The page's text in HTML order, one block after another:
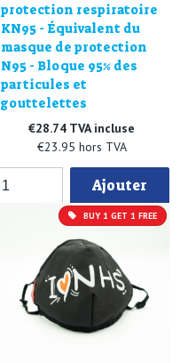
protection respiratoire
KN95 - Équivalent du
masque de protection
N95 - Bloque 95% des
particules et
gouttelettes
€28.74 TVA incluse
€23.95 hors TVA
Ajouter
BUY 1 GET 1 FREE